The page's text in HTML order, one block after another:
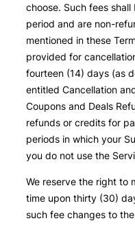
choose. Such fees
period and are non-
mentioned in these
provided for
fourteen (14) days (as
entitled Cancellation
Coupons and Deals
refunds or credits for
periods in which your
you do not use the
We reserve the right to
time upon thirty (30)
such fee changes to